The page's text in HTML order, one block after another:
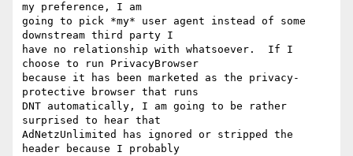
my preference, I am
going to pick *my* user agent instead of some
downstream third party I
have no relationship with whatsoever.  If I
choose to run PrivacyBrowser
because it has been marketed as the privacy-
protective browser that runs
DNT automatically, I am going to be rather
surprised to hear that
AdNetzUnlimited has ignored or stripped the
header because I probably